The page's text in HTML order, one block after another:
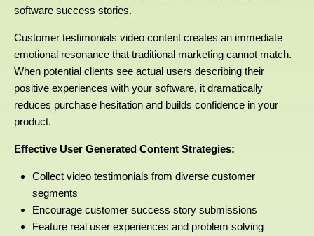
software success stories.
Customer testimonials video content creates an immediate
emotional resonance that traditional marketing cannot match.
When potential clients see actual users describing their
positive experiences with your software, it dramatically
reduces purchase hesitation and builds confidence in your
product.
Effective User Generated Content Strategies:
Collect video testimonials from diverse customer
segments
Encourage customer success story submissions
Feature real user experiences and problem solving